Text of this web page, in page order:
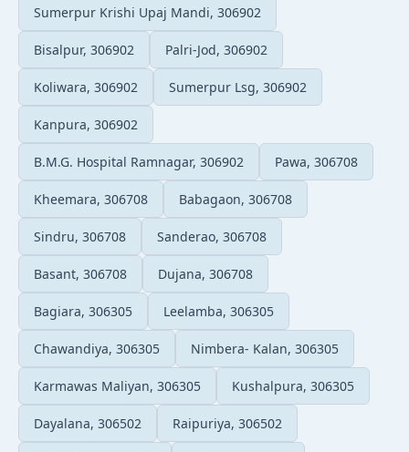
Sumerpur Krishi Upaj Mandi, 306902
Bisalpur, 306902 Palri-Jod, 306902
Koliwara, 306902 Sumerpur Lsg, 306902
Kanpura, 306902
B.M.G. Hospital Ramnagar, 306902 Pawa, 306708
Kheemara, 306708 Babagaon, 306708
Sindru, 306708 Sanderao, 306708
Basant, 306708 Dujana, 306708
Bagiara, 306305 Leelamba, 306305
Chawandiya, 306305 Nimbera- Kalan, 306305
Karmawas Maliyan, 306305 Kushalpura, 306305
Dayalana, 306502 Raipuriya, 306502